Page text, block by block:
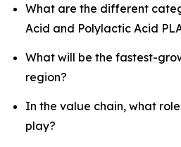
What are the different
Acid and Polylactic Acid
What will be the fastest-
region?
In the value chain, what
play?